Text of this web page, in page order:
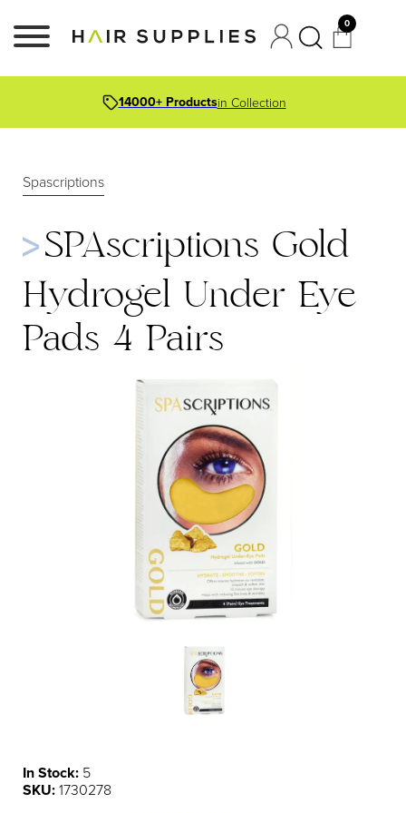
0
14000+ Productsin Collection
Spascriptions
SPAscriptions Gold
Hydrogel Under Eye
Pads 4 Pairs
In Stock: 5
SKU:1730278